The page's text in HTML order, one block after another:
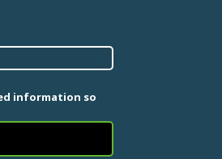
information so